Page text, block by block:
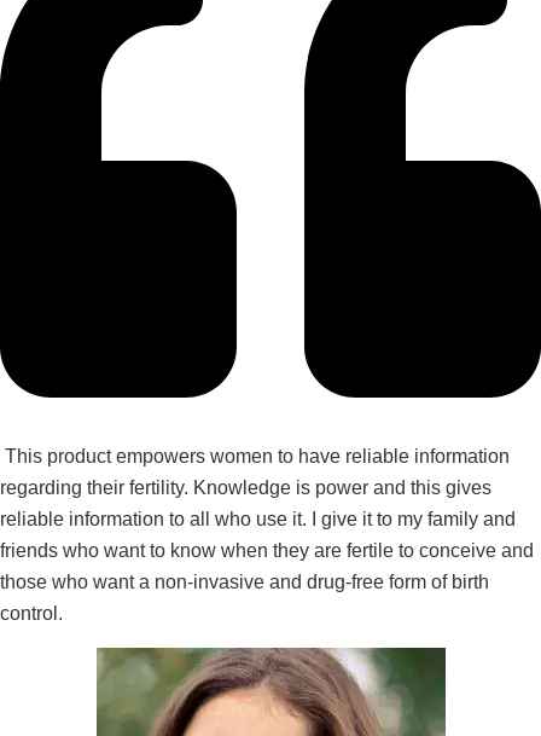
This product empowers women to have reliable information
regarding their fertility. Knowledge is power and this gives
reliable information to all who use it. I give it to my family and
friends who want to know when they are fertile to conceive and
those who want a non-invasive and drug-free form of birth
control.